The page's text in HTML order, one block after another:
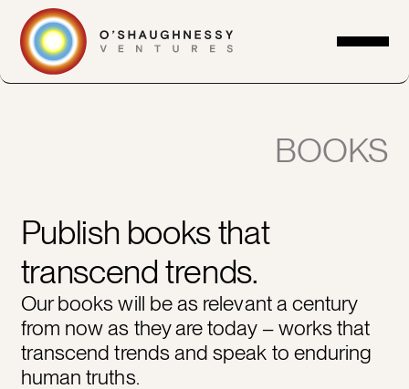
BOOKS
Publish books that
transcend trends.
Our books will be as relevant a century
from now as they are today – works that
transcend trends and speak to enduring
human truths.